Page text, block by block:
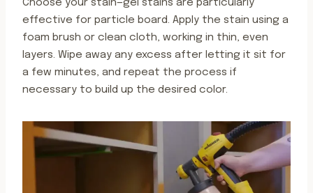
Choose your stain—gel stains are particularly
effective for particle board. Apply the stain using a
foam brush or clean cloth, working in thin, even
layers. Wipe away any excess after letting it sit for
a few minutes, and repeat the process if
necessary to build up the desired color.